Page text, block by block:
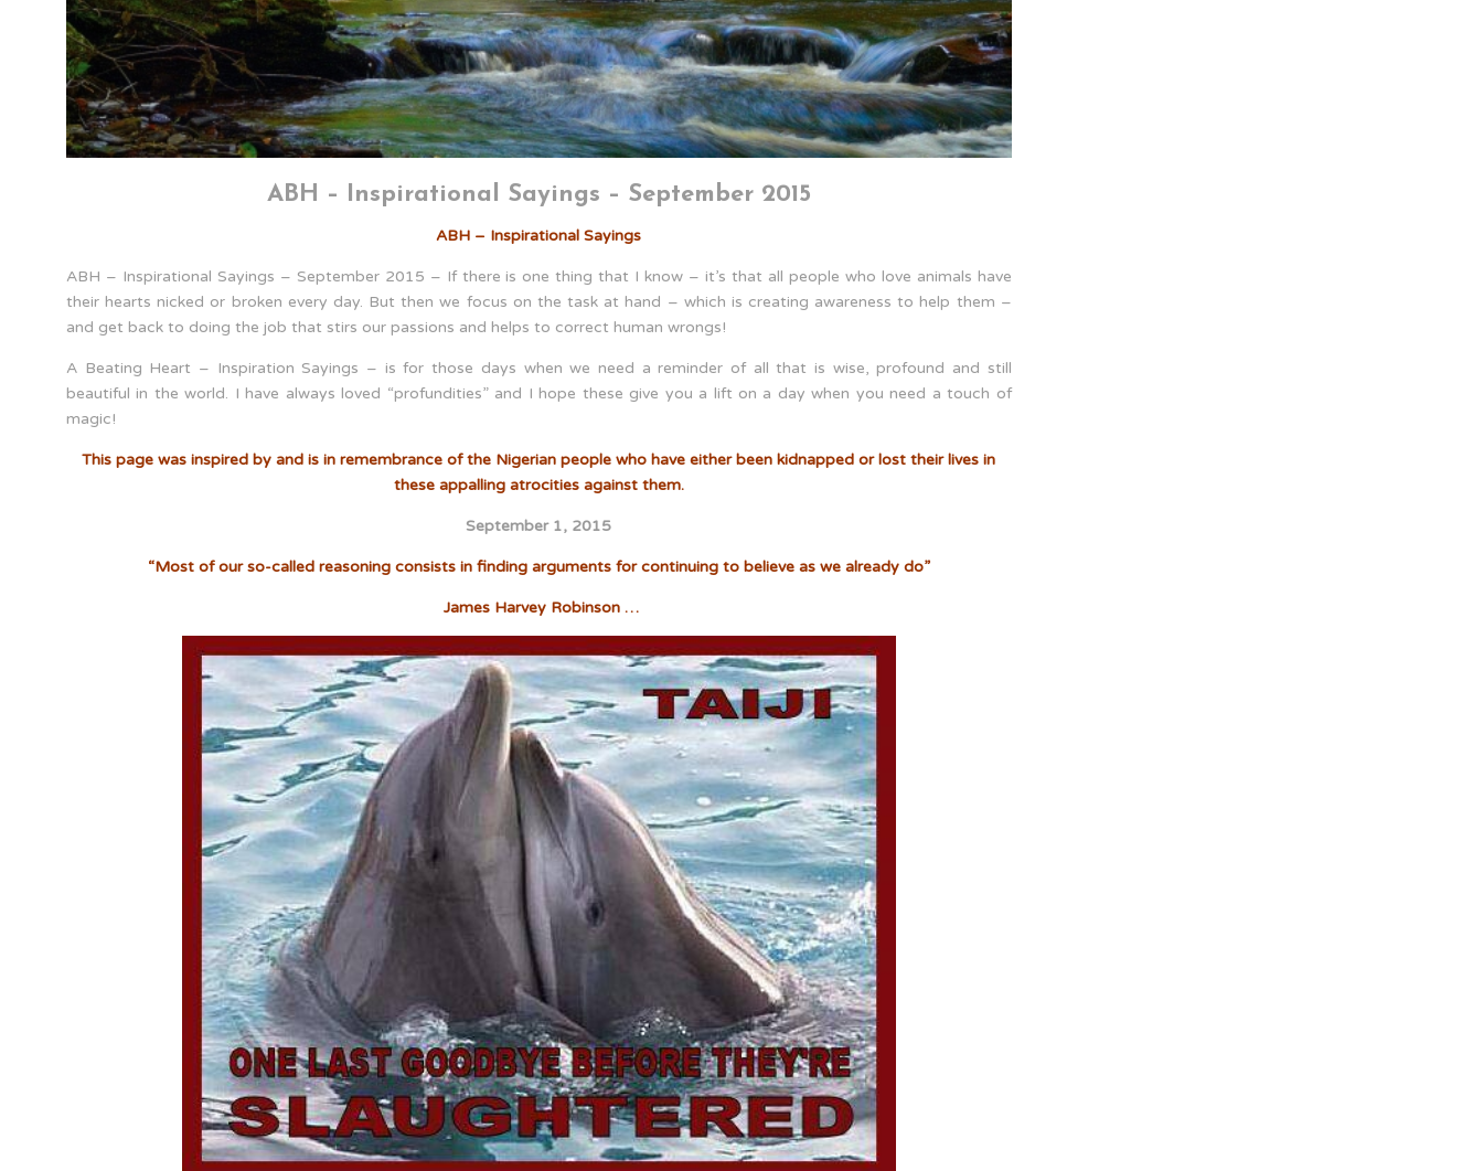
ABH – Inspirational Sayings – September 2015
ABH – Inspirational Sayings
ABH – Inspirational Sayings – September 2015 – If there is one thing that I know – it’s that all people who love animals have
their hearts nicked or broken every day. But then we focus on the task at hand – which is creating awareness to help them –
and get back to doing the job that stirs our passions and helps to correct human wrongs!
A Beating Heart – Inspiration Sayings – is for those days when we need a reminder of all that is wise, profound and still
beautiful in the world. I have always loved “profundities” and I hope these give you a lift on a day when you need a touch of
magic!
This page was inspired by and is in remembrance of the Nigerian people who have either been kidnapped or lost their lives in
these appalling atrocities against them.
September 1, 2015
“Most of our so-called reasoning consists in finding arguments for continuing to believe as we already do”
James Harvey Robinson …